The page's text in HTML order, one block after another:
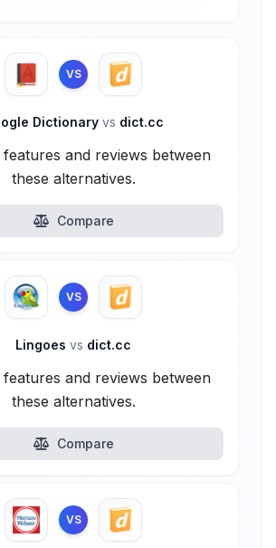
VS
Dictionary vs dict.cc
and reviews between
these alternatives.
Compare
VS
Lingoes vs dict.cc
and reviews between
these alternatives.
Compare
VS